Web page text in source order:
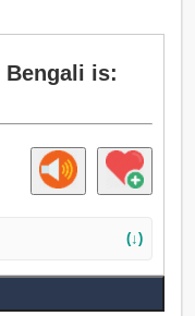
is:
(↓)
ধ্বংস করা, টান, ডাঁটা,